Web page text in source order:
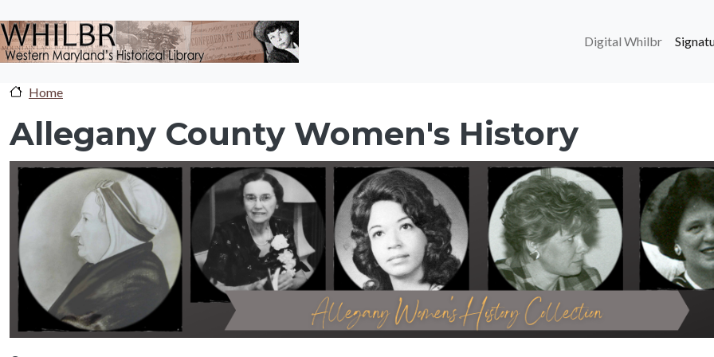
Main
Digital Whilbr
Home
Allegany County Women's History
sc-banner